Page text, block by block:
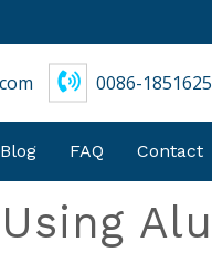
0086-
Blog FAQ Contact